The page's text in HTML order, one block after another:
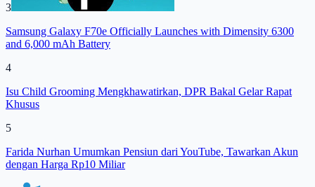
3
Samsung Galaxy F70e Officially Launches with Dimensity 6300
and 6,000 mAh Battery
4
Isu Child Grooming Mengkhawatirkan, DPR Bakal Gelar Rapat
Khusus
5
Farida Nurhan Umumkan Pensiun dari YouTube, Tawarkan Akun
dengan Harga Rp10 Miliar